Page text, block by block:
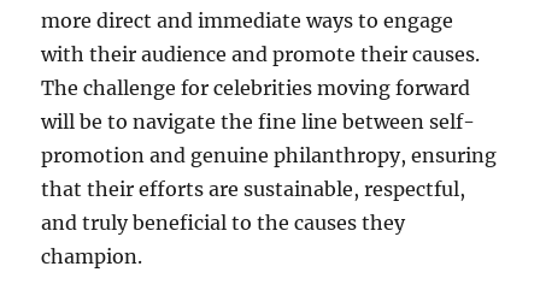
more direct and immediate ways to engage
with their audience and promote their causes.
The challenge for celebrities moving forward
will be to navigate the fine line between self-
promotion and genuine philanthropy, ensuring
that their efforts are sustainable, respectful,
and truly beneficial to the causes they
champion.